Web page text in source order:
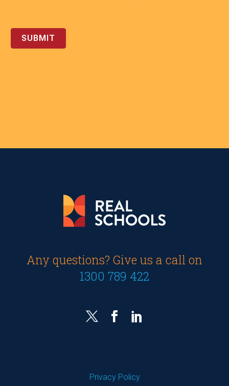
Any questions? Give us a call on
1300 789 422
Privacy Policy